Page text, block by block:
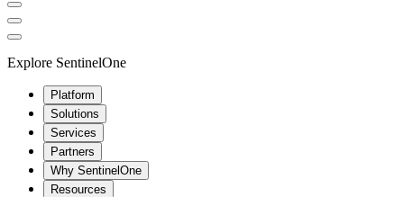
Explore SentinelOne
Platform
Solutions
Services
Partners
Why SentinelOne
Resources